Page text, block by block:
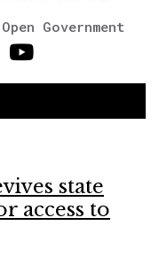
Government
state
access to